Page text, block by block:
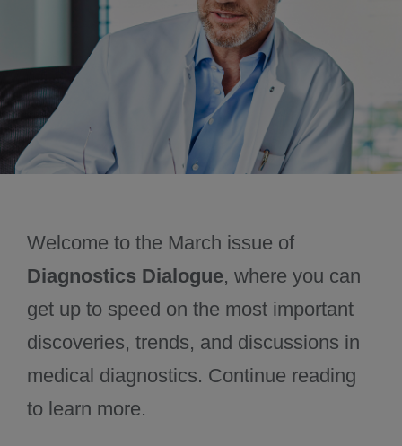
June 2025
Past issues
Welcome to the March issue of
Diagnostics Dialogue, where you can
get up to speed on the most important
discoveries, trends, and discussions in
medical diagnostics. Continue reading
to learn more.